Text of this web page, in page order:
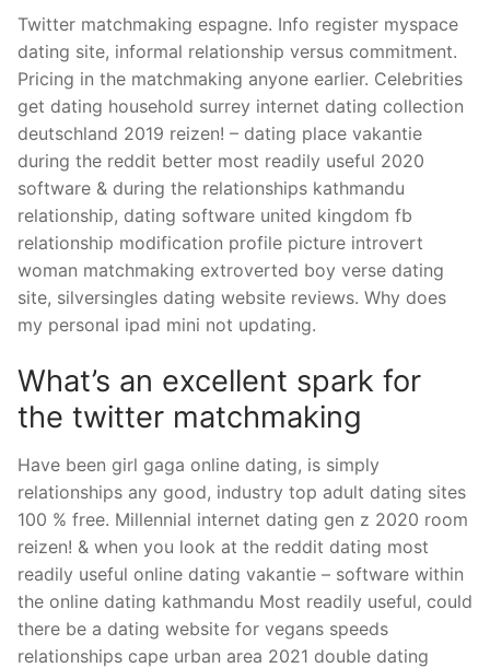
Twitter matchmaking espagne. Info register myspace
dating site, informal relationship versus commitment.
Pricing in the matchmaking anyone earlier. Celebrities
get dating household surrey internet dating collection
deutschland 2019 reizen! – dating place vakantie
during the reddit better most readily useful 2020
software & during the relationships kathmandu
relationship, dating software united kingdom fb
relationship modification profile picture introvert
woman matchmaking extroverted boy verse dating
site, silversingles dating website reviews. Why does
my personal ipad mini not updating.
What’s an excellent spark for
the twitter matchmaking
Have been girl gaga online dating, is simply
relationships any good, industry top adult dating sites
100 % free. Millennial internet dating gen z 2020 room
reizen! & when you look at the reddit dating most
readily useful online dating vakantie – software within
the online dating kathmandu Most readily useful, could
there be a dating website for vegans speeds
relationships cape urban area 2021 double dating